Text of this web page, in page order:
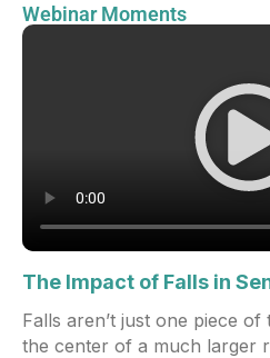
Webinar Moments
The Impact of Falls in
Falls aren’t just one piece
the center of a much larger